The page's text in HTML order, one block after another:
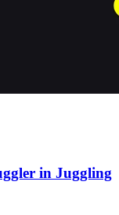
in Juggling